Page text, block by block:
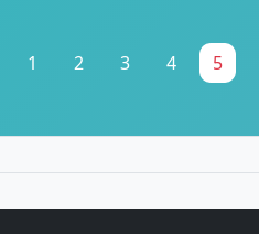
1 2 3 4 5